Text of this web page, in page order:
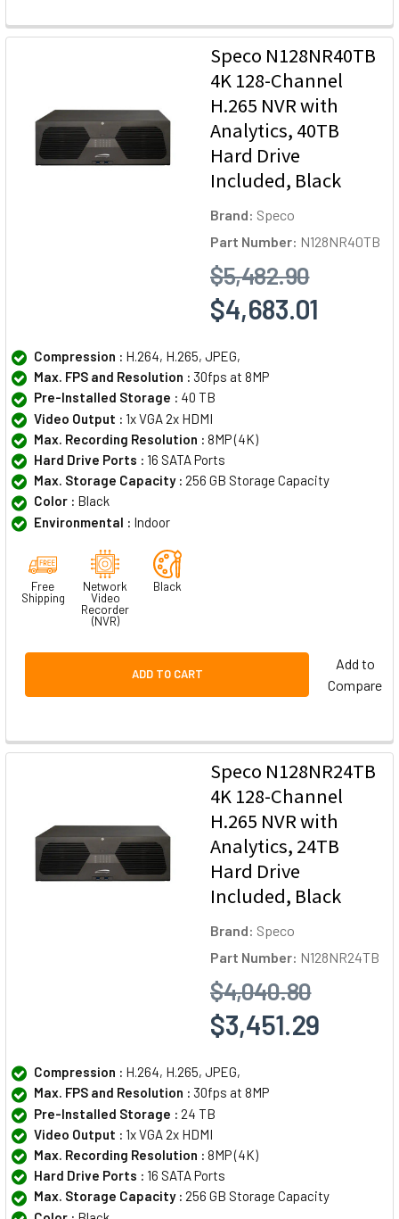
Speco N128NR40TB
4K 128-Channel
H.265 NVR with
Analytics, 40TB
Hard Drive
Included, Black
Brand: Speco
Part Number: N128NR40TB
$5,482.90
$4,683.01
Compression : H.264, H.265, JPEG,
Max. FPS and Resolution : 30fps at 8MP
Pre-Installed Storage : 40 TB
Video Output : 1x VGA 2x HDMI
Max. Recording Resolution : 8MP (4K)
Hard Drive Ports : 16 SATA Ports
Max. Storage Capacity : 256 GB Storage Capacity
Color : Black
Environmental : Indoor
Free
Shipping
Network
Video
Recorder
(NVR)
Black
ADD TO CART
Add to
Compare
Speco N128NR24TB
4K 128-Channel
H.265 NVR with
Analytics, 24TB
Hard Drive
Included, Black
Brand: Speco
Part Number: N128NR24TB
$4,040.80
$3,451.29
Compression : H.264, H.265, JPEG,
Max. FPS and Resolution : 30fps at 8MP
Pre-Installed Storage : 24 TB
Video Output : 1x VGA 2x HDMI
Max. Recording Resolution : 8MP (4K)
Hard Drive Ports : 16 SATA Ports
Max. Storage Capacity : 256 GB Storage Capacity